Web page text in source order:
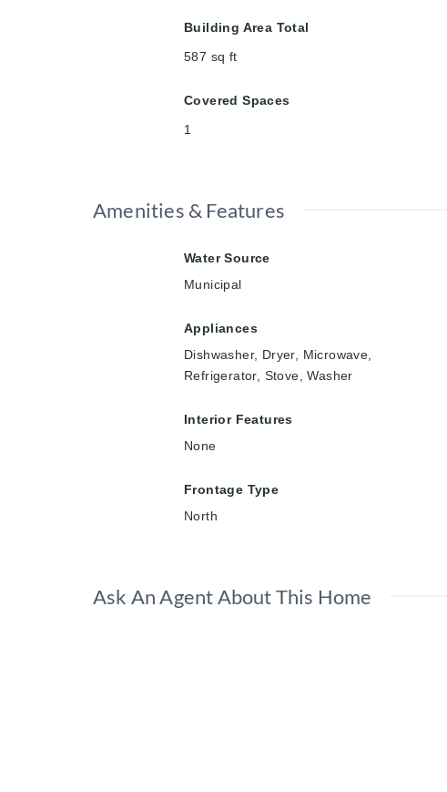
Building Area Total
587 sq ft
Covered Spaces
1
Amenities & Features
Water Source
Municipal
Appliances
Dishwasher, Dryer, Microwave,
Refrigerator, Stove, Washer
Interior Features
None
Frontage Type
North
Ask An Agent About This Home